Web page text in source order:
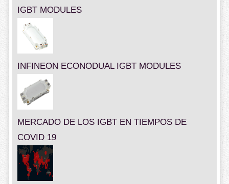
IGBT MODULES
INFINEON ECONODUAL IGBT MODULES
MERCADO DE LOS IGBT EN TIEMPOS DE
COVID 19